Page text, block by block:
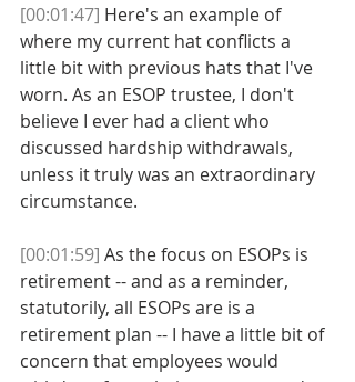
[00:01:47] Here's an example of
where my current hat conflicts a
little bit with previous hats that I've
worn. As an ESOP trustee, I don't
believe I ever had a client who
discussed hardship withdrawals,
unless it truly was an extraordinary
circumstance.
[00:01:59] As the focus on ESOPs is
retirement -- and as a reminder,
statutorily, all ESOPs are is a
retirement plan -- I have a little bit of
concern that employees would